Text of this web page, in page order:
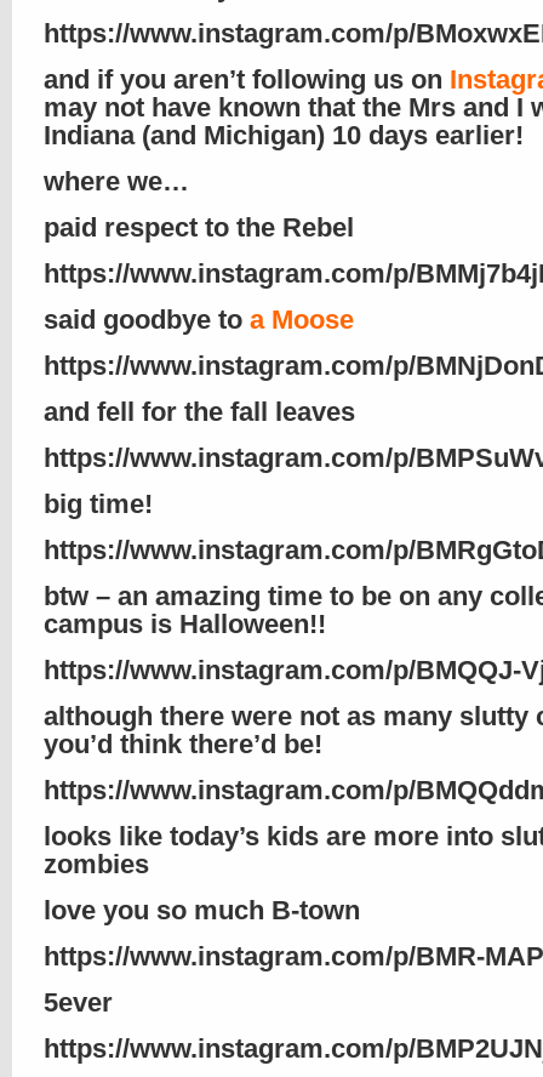
https://www.instagram.com/p/
and if you aren’t following us on
may not have known that the Mrs and I
Indiana (and Michigan) 10 days earlier!
where we…
paid respect to the Rebel
https://www.instagram.com/p/
said goodbye to a Moose
https://www.instagram.com/p/
and fell for the fall leaves
https://www.instagram.com/p/
big time!
https://www.instagram.com/p/
btw – an amazing time to be on any
campus is Halloween!!
https://www.instagram.com/p/BMQQJ-
although there were not as many slutty
you’d think there’d be!
https://www.instagram.com/p/
looks like today’s kids are more into
zombies
love you so much B-town
https://www.instagram.com/p/BMR-
5ever
https://www.instagram.com/p/